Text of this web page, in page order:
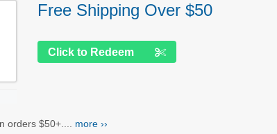
Free Shipping Over $50
Click to Redeem
orders $50+.... more ››